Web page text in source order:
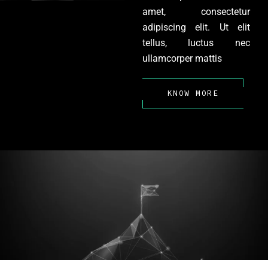
amet, consectetur
adipiscing elit. Ut elit
tellus, luctus nec
ullamcorper mattis
KNOW MORE